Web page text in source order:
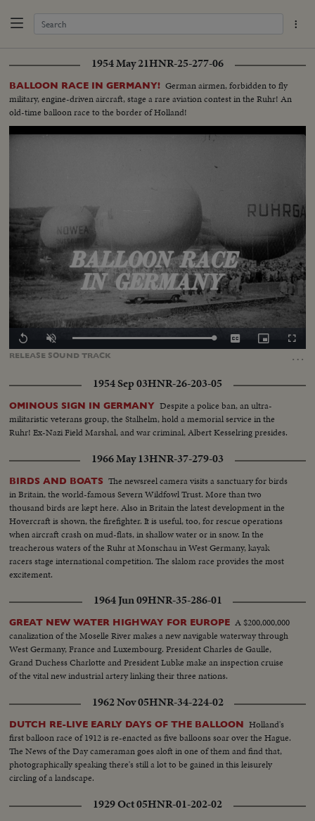
1954 May 21HNR-25-277-06
BALLOON RACE IN GERMANY! German airmen, forbidden to fly
military, engine-driven aircraft, stage a rare aviation contest in the Ruhr! An
old-time balloon race to the border of Holland!
RELEASE SOUNDTRACK …
Replay Unmute Loaded:
CaptionsPicture-
in-
1954 Sep 03HNR-26-203-05
OMINOUS SIGN IN GERMANY Despite a police ban, an ultra-
militaristic veterans group, the Stalhelm, hold a memorial service in the
Ruhr! Ex-Nazi Field Marshal, and war criminal, Albert Kesselring presides.
1966 May 13HNR-37-279-03
BIRDS AND BOATS The newsreel camera visits a sanctuary for birds
in Britain, the world-famous Severn Wildfowl Trust. More than two
thousand birds are kept here. Also in Britain the latest development in the
Hovercraft is shown, the firefighter. It is useful, too, for rescue operations
when aircraft crash on mud-flats, in shallow water or in snow. In the
treacherous waters of the Ruhr at Monschau in West Germany, kayak
racers stage international competition. The slalom race provides the most
excitement.
1964 Jun 09HNR-35-286-01
GREAT NEW WATER HIGHWAY FOR EUROPE A $200,000,000
canalization of the Moselle River makes a new navigable waterway through
West Germany, France and Luxembourg. President Charles de Gaulle,
Grand Duchess Charlotte and President Lubke make an inspection cruise
of the vital new industrial artery linking their three nations.
1962 Nov 05HNR-34-224-02
DUTCH RE-LIVE EARLY DAYS OF THE BALLOON Holland's
first balloon race of 1912 is re-enacted as five balloons soar over the Hague.
The News of the Day cameraman goes aloft in one of them and find that,
photographically speaking there's still a lot to be gained in this leisurely
circling of a landscape.
1929 Oct 05HNR-01-202-02